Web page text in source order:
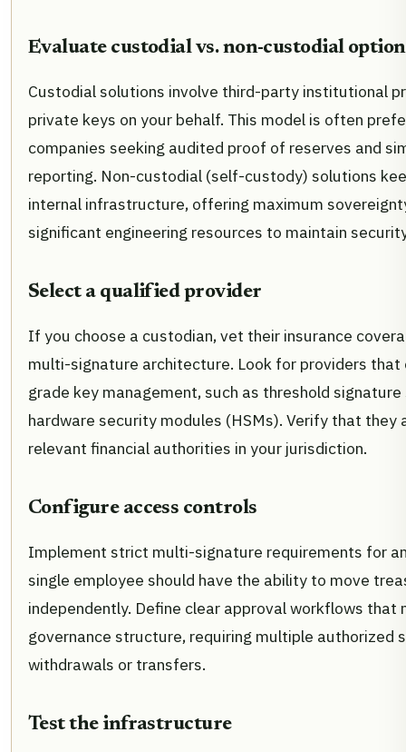
Evaluate custodial vs. non-custodial
Custodial solutions involve third-party institutional
private keys on your behalf. This model is often
companies seeking audited proof of reserves and
reporting. Non-custodial (self-custody) solutions
internal infrastructure, offering maximum
significant engineering resources to maintain
Select a qualified provider
If you choose a custodian, vet their insurance
multi-signature architecture. Look for providers
grade key management, such as threshold
hardware security modules (HSMs). Verify that they
relevant financial authorities in your jurisdiction.
Configure access controls
Implement strict multi-signature requirements for
single employee should have the ability to move
independently. Define clear approval workflows that
governance structure, requiring multiple authorized
withdrawals or transfers.
Test the infrastructure